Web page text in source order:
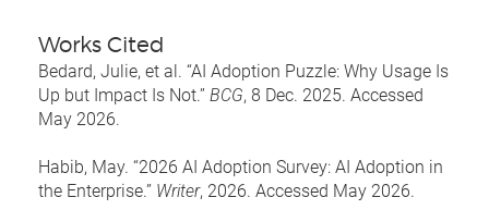
Works Cited
Bedard, Julie, et al. “AI Adoption Puzzle: Why Usage Is
Up but Impact Is Not.” BCG, 8 Dec. 2025. Accessed
May 2026.
Habib, May. “2026 AI Adoption Survey: AI Adoption in
the Enterprise.” Writer, 2026. Accessed May 2026.